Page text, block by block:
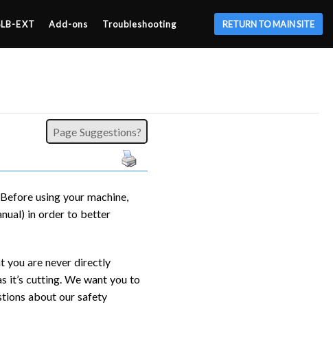
EXT Add-ons Troubleshooting RETURN TO MAIN SITE
Page Suggestions?
using your machine,
in order to better
you are never directly
it’s cutting. We want you to
about our safety